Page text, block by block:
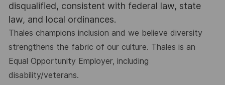
disqualified, consistent with federal law, state
law, and local ordinances.
Thales champions inclusion and we believe diversity
strengthens the fabric of our culture. Thales is an
Equal Opportunity Employer, including
disability/veterans.